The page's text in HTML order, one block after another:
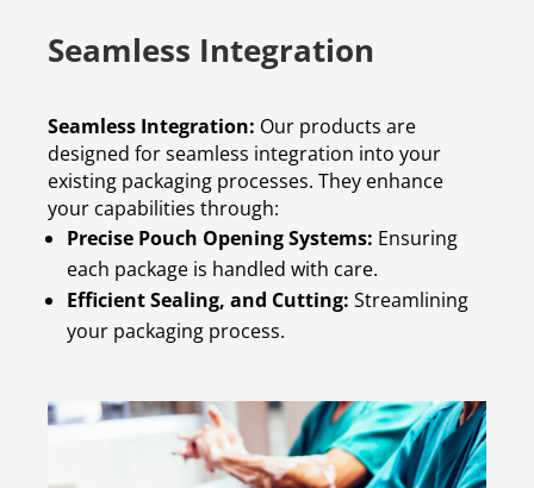
Seamless Integration
Seamless Integration: Our products are
designed for seamless integration into your
existing packaging processes. They enhance
your capabilities through:
Precise Pouch Opening Systems: Ensuring
each package is handled with care.
Efficient Sealing, and Cutting: Streamlining
your packaging process.